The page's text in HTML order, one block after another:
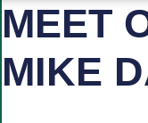
MEET
MIKE